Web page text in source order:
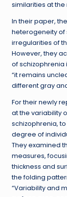
similarities at
In their paper,
heterogeneity of
irregularities of
However, they
of schizophrenia
“it remains
different gray
For their newly
at the variability
schizophrenia,
degree of
They examined
measures,
thickness and
the folding
“Variability and